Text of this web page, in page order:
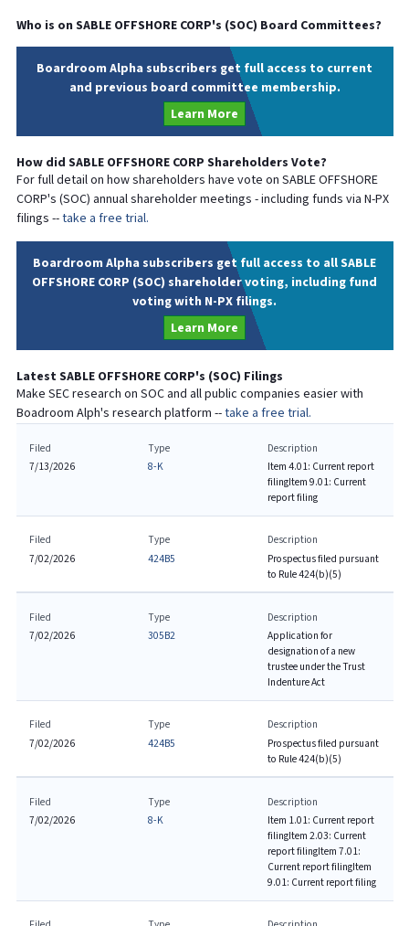
Who is onSABLE OFFSHORE CORP's (SOC) Board Committees?
Boardroom Alpha subscribers get full access to current
and previous board committee membership.
Learn More
How did SABLE OFFSHORE CORP Shareholders Vote?
For full detail on how shareholders have vote on SABLE OFFSHORE
CORP's (SOC) annual shareholder meetings - including funds via N-PX
filings --take a free trial.
Boardroom Alpha subscribers get full access to all SABLE
OFFSHORE CORP (SOC) shareholder voting, including fund
voting with N-PX filings.
Learn More
Latest SABLE OFFSHORE CORP's (SOC) Filings
Make SEC research on SOCand all public companies easier with
Boadroom Alph's research platform --take a free trial.
Filed
7/13/2026
Type
8-K
Description
Item 4.01: Current report
filingItem 9.01: Current
report filing
Filed
7/02/2026
Type
424B5
Description
Prospectus filed pursuant
to Rule 424(b)(5)
Filed
7/02/2026
Type
305B2
Description
Application for
designation of a new
trustee under the Trust
Indenture Act
Filed
7/02/2026
Type
424B5
Description
Prospectus filed pursuant
to Rule 424(b)(5)
Filed
7/02/2026
Type
8-K
Description
Item 1.01: Current report
filingItem 2.03: Current
report filingItem 7.01:
Current report filingItem
9.01: Current report filing